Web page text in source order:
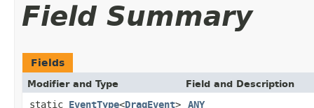
Field Summary
Fields
Modifier and Type Field and Description
static EventType<DragEvent> ANY